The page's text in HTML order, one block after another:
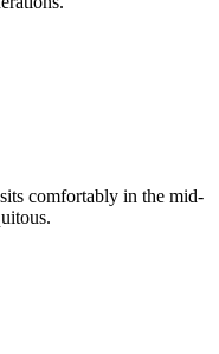
comfortably in the mid-